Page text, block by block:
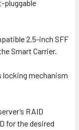
pluggable
2.5-inch SFF
Smart Carrier.
locking mechanism
RAID
for the desired